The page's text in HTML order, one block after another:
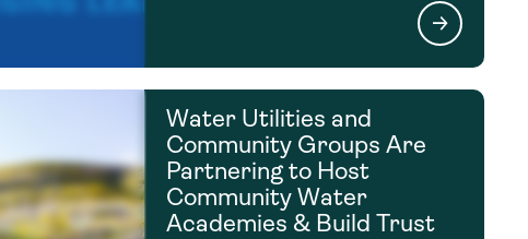
Water Utilities and
Community Groups Are
Partnering to Host
Community Water
Academies & Build Trust